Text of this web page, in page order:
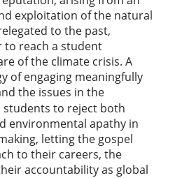
exploitation of the natural
to the past,
reach a student
of the climate crisis. A
of engaging meaningfully
the issues in the
students to reject both
environmental apathy in
letting the gospel
to their careers, the
accountability as global